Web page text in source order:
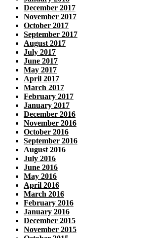
December 2017
November 2017
October 2017
September 2017
August 2017
July 2017
June 2017
May 2017
April 2017
March 2017
February 2017
January 2017
December 2016
November 2016
October 2016
September 2016
August 2016
July 2016
June 2016
May 2016
April 2016
March 2016
February 2016
January 2016
December 2015
November 2015